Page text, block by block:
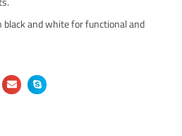
black and white for functional and